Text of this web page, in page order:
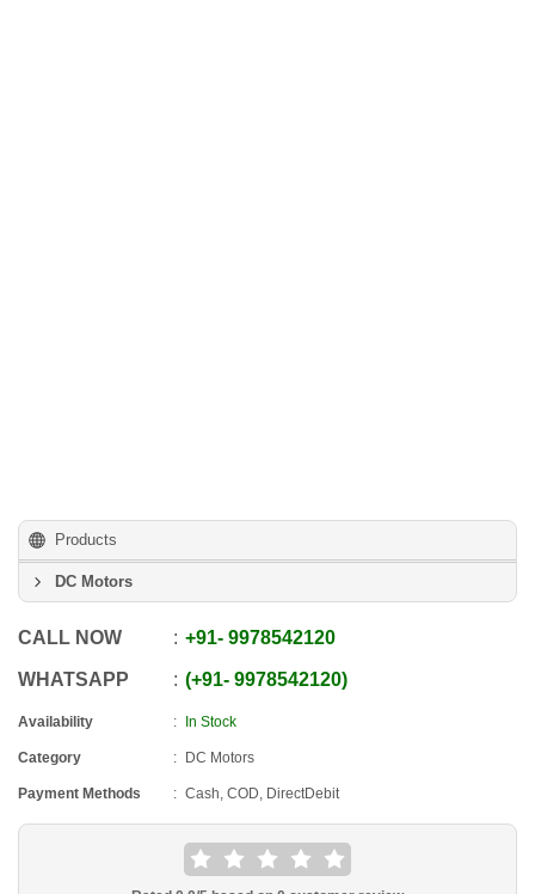
Products
DC Motors
CALL NOW +91- 9978542120
WHATSAPP +91- 9978542120
Availability In Stock
Category DC Motors
Payment Methods Cash, COD, DirectDebit